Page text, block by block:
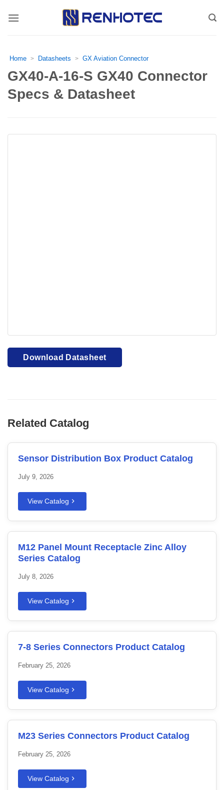
Home > Datasheets > GX Aviation Connector
GX40-A-16-S GX40 Connector
Specs & Datasheet
view.Download PDF
Download Datasheet
Related Catalog
Sensor Distribution Box Product Catalog
July 9, 2026
View Catalog
M12 Panel Mount Receptacle Zinc Alloy
Series Catalog
July 8, 2026
View Catalog
7-8 Series Connectors Product Catalog
February 25, 2026
View Catalog
M23 Series Connectors Product Catalog
February 25, 2026
View Catalog